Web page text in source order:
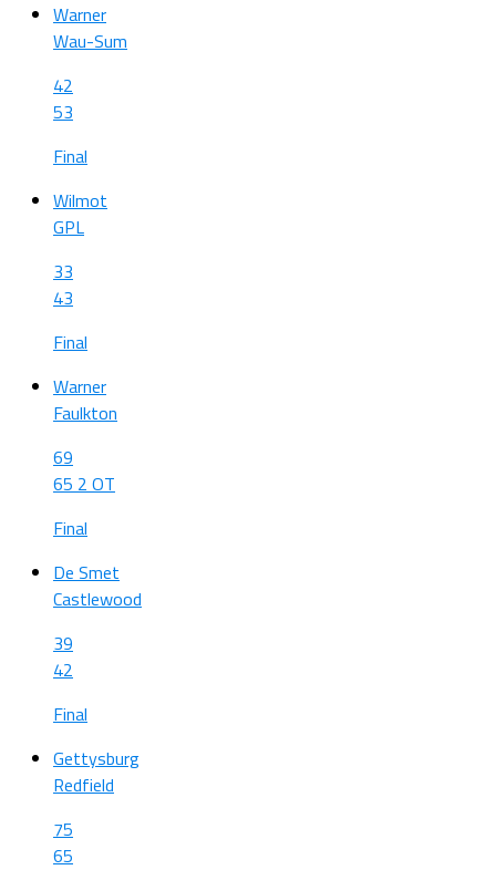
Warner
Wau-Sum
42
53
Final
Wilmot
GPL
33
43
Final
Warner
Faulkton
69
65 2 OT
Final
De Smet
Castlewood
39
42
Final
Gettysburg
Redfield
75
65